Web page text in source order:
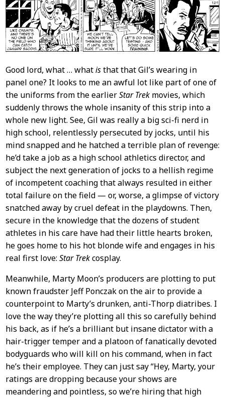
Good lord, what … whatisthat that Gil’s wearing in
panel one? It looks to me an awful lot like part of one of
the uniforms from the earlierStar Trekmovies, which
suddenly throws the whole insanity of this strip into a
whole new light. See, Gil was really a big sci-fi nerd in
high school, relentlessly persecuted by jocks, until his
mind snapped and he hatched a terrible plan of revenge:
he’d take a job as a high school athletics director, and
subject the next generation of jocks to a hellish regime
of incompetent coaching that always resulted in either
total failure on the field — or, worse, a glimpse of victory
snatched away by cruel defeat in the playdowns. Then,
secure in the knowledge that the dozens of student
athletes in his care have had their little hearts broken,
he goes home to his hot blonde wife and engages in his
real first love: Star Trekcosplay.
Meanwhile, Marty Moon’s producers are plotting to put
known fraudster Jeff Ponczak on the air to provide a
counterpoint to Marty’s drunken, anti-Thorp diatribes. I
love the way they’re plotting all this so carefully behind
his back, as if he’s a brilliant but insane dictator with a
hair-trigger temper and a platoon of fanatically devoted
bodyguards who will kill on his command, when in fact
he’s their employee. They can just say “Hey, Marty, your
ratings are dropping because your shows are
meandering and pointless, so we’re hiring that high